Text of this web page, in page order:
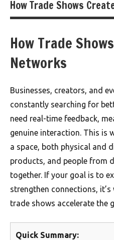
How Trade Shows
How Trade
Networks
Businesses, creators, and
constantly searching for
need real-time feedback,
genuine interaction. This is
a space, both physical and
products, and people from
together. If your goal is to
strengthen connections,
trade shows accelerate the
Quick Summary: